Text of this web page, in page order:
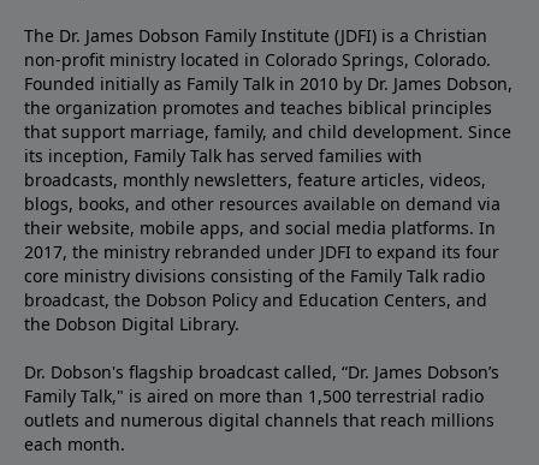
The Dr. James Dobson Family Institute (JDFI) is a Christian
non-profit ministry located in Colorado Springs, Colorado.
Founded initially as Family Talk in 2010 by Dr. James Dobson,
the organization promotes and teaches biblical principles
that support marriage, family, and child development. Since
its inception, Family Talk has served families with
broadcasts, monthly newsletters, feature articles, videos,
blogs, books, and other resources available on demand via
their website, mobile apps, and social media platforms. In
2017, the ministry rebranded under JDFI to expand its four
core ministry divisions consisting of the Family Talk radio
broadcast, the Dobson Policy and Education Centers, and
the Dobson Digital Library.
Dr. Dobson's flagship broadcast called, “Dr. James Dobson’s
Family Talk," is aired on more than 1,500 terrestrial radio
outlets and numerous digital channels that reach millions
each month.